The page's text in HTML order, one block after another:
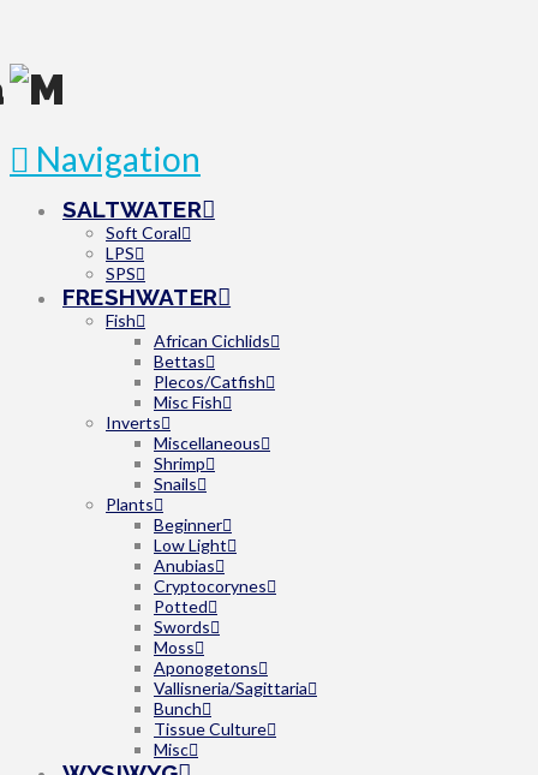
Navigation
SALTWATER
Soft Coral
LPS
SPS
FRESHWATER
Fish
African Cichlids
Bettas
Plecos/Catfish
Misc Fish
Inverts
Miscellaneous
Shrimp
Snails
Plants
Beginner
Low Light
Anubias
Cryptocorynes
Potted
Swords
Moss
Aponogetons
Vallisneria/Sagittaria
Bunch
Tissue Culture
Misc